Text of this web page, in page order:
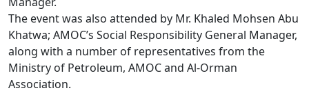
The event was also attended by Mr. Khaled Mohsen Abu
Khatwa; AMOC’s Social Responsibility General Manager,
along with a number of representatives from the
Ministry of Petroleum, AMOC and Al-Orman
Association.